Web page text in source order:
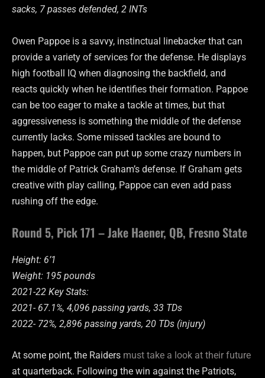
sacks, 7 passes defended, 2 INTs
Owen Pappoe is a savvy, instinctual linebacker that can
provide a variety of services for the defense. He displays
high football IQ when diagnosing the backfield, and
reacts quickly when he identifies their formation. Pappoe
can be too eager to make a tackle at times, but that
aggressiveness is something the middle of the defense
currently lacks. Some missed tackles are bound to
happen, but Pappoe can put up some crazy numbers in
the middle of Patrick Graham’s defense. If Graham gets
creative with play calling, Pappoe can even add pass
rushing off the edge.
Round 5, Pick 171 – Jake Haener, QB, Fresno State
Height: 6’1
Weight: 195 pounds
2021-22 Key Stats:
2021- 67.1%, 4,096 passing yards, 33 TDs
2022- 72%, 2,896 passing yards, 20 TDs (injury)
At some point, the Raiders must take a look at their future
at quarterback. Following the win against the Patriots,